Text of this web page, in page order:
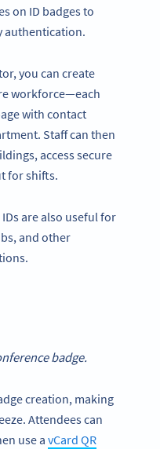
on ID badges to
authentication.
you can create
workforce—each
with contact
Staff can then
access secure
for shifts.
are also useful for
and other
badge.
creation, making
Attendees can
use a vCard QR